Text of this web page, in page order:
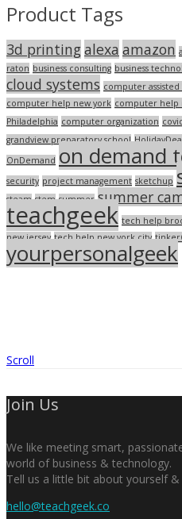
Product Tags
3d printing alexa amazon
raton business consulting business
cloud systems computer assisted
computer help new york computer help
Philadelphia computer organization
grandview preparatory school
OnDemand on demand
security project management sketchup
steam stem summer summer
teachgeek tech help
new jersey tech help new york city
yourpersonalgeek
Scroll
Join Us
We like meeting smart,
world of business & technology.
Tell us a little bit about yourself
hello@teachgeek.co